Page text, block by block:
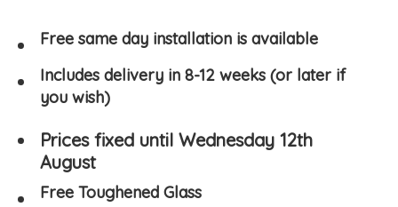
Free same day installation is available
Includes delivery in 8-12 weeks (or later if
you wish)
Prices fixed until Wednesday 12th
August
Free Toughened Glass